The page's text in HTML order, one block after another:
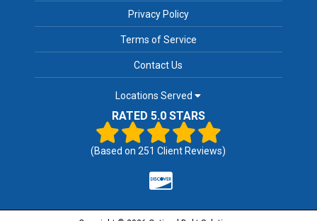
Privacy Policy
Terms of Service
Contact Us
Locations Served
RATED 5.0 STARS
(Based on251 Client Reviews)